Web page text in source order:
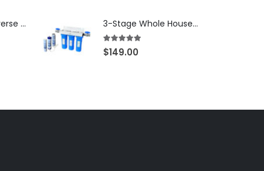
250 GPD RO Reverse Osmosis Membrane — 2012 TFC/TW Type for Countertop & Under-Sink Systems — SKU TW-2012-250 3-Stage Whole House Water Filtration System, 3/4″ Port with 2 valves and Extra 3 Filters Set, SKU# SKU: WHF-34F2
5.00 out of 5
$149.00